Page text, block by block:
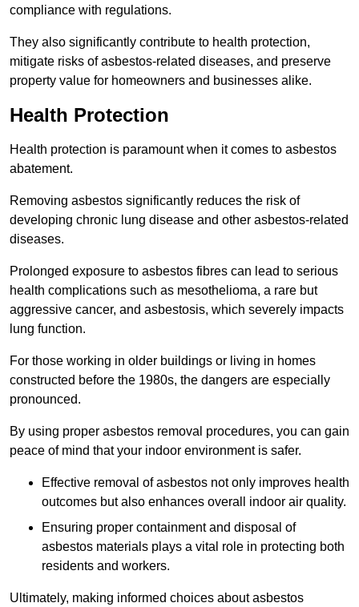
compliance with regulations.
They also significantly contribute to health protection,
mitigate risks of asbestos-related diseases, and preserve
property value for homeowners and businesses alike.
Health Protection
Health protection is paramount when it comes to asbestos
abatement.
Removing asbestos significantly reduces the risk of
developing chronic lung disease and other asbestos-related
diseases.
Prolonged exposure to asbestos fibres can lead to serious
health complications such as mesothelioma, a rare but
aggressive cancer, and asbestosis, which severely impacts
lung function.
For those working in older buildings or living in homes
constructed before the 1980s, the dangers are especially
pronounced.
By using proper asbestos removal procedures, you can gain
peace of mind that your indoor environment is safer.
Effective removal of asbestos not only improves health
outcomes but also enhances overall indoor air quality.
Ensuring proper containment and disposal of
asbestos materials plays a vital role in protecting both
residents and workers.
Ultimately, making informed choices about asbestos